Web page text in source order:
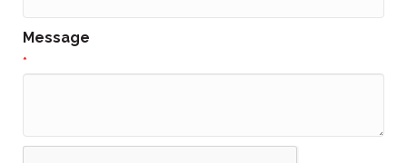
Message
*